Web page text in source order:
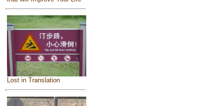
Lost in Translation